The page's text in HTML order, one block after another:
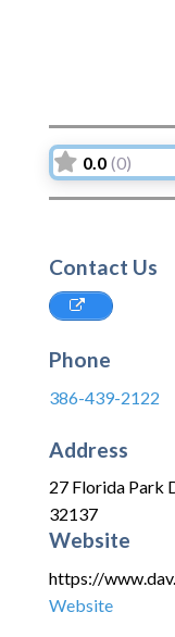
0.0 (0)
Contact Us
Phone
386-439-2122
Address
27 Florida Park
32137
Website
https://
Website